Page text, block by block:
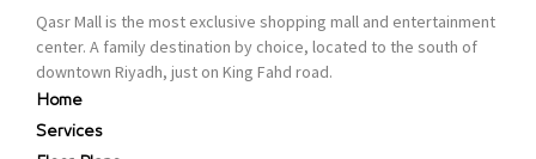
Qasr Mall is the most exclusive shopping mall and entertainment
center. A family destination by choice, located to the south of
downtown Riyadh, just on King Fahd road.
Home
Services